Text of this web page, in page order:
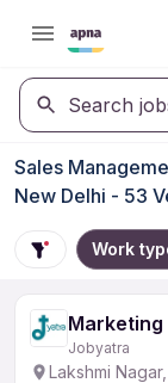
Search
Sales
New Delhi - 53
Work
Marketing
Jobyatra
Lakshmi